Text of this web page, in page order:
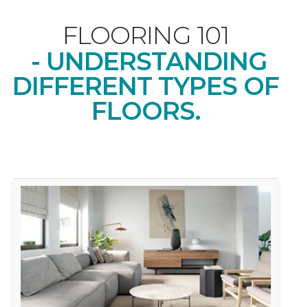
FLOORING 101
- UNDERSTANDING
DIFFERENT TYPES OF
FLOORS.